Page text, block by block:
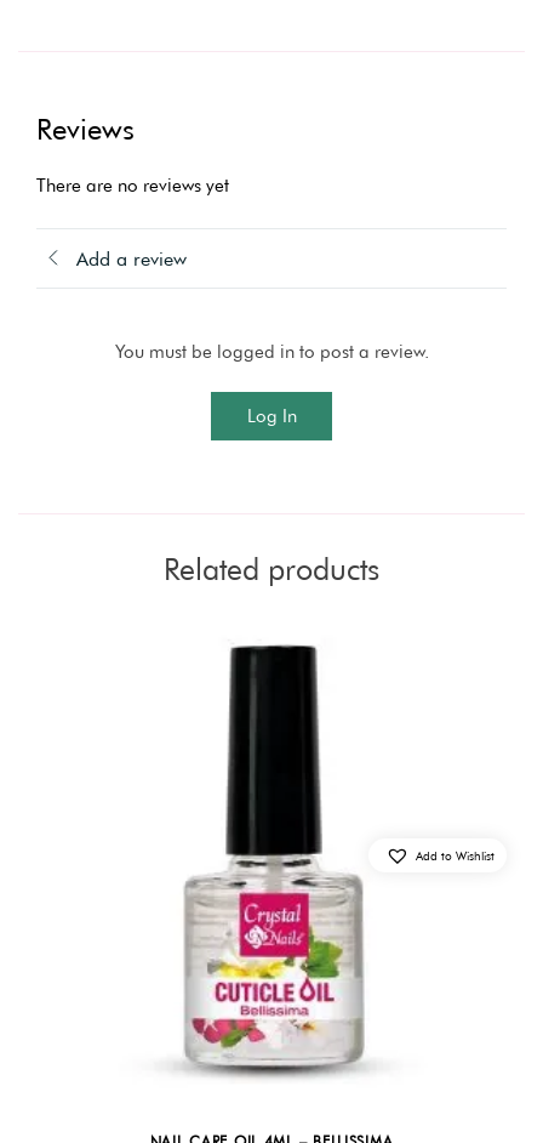
Reviews
There are no reviews yet
Add a review
You must be logged in to post a review.
Log In
Related products
Add to Wishlist